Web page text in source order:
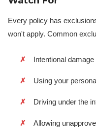
Every policy has
won't apply. Common
Intentional
Using your
Driving under the
Allowing